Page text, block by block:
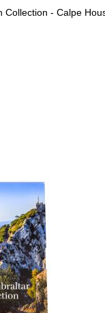
Collection - Calpe